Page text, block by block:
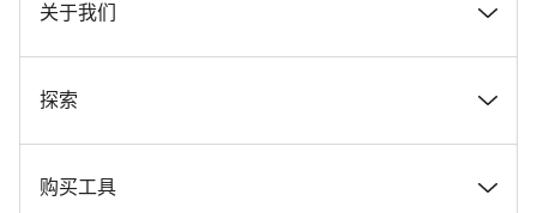
关于我们
奖项
在 Canyon 工作
探索
新闻和故事
购买工具